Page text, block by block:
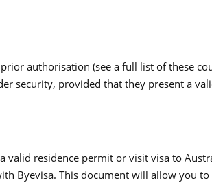
authorisation (see a full list of these
security, provided that they present a
residence permit or visit visa to
Byevisa. This document will allow you to